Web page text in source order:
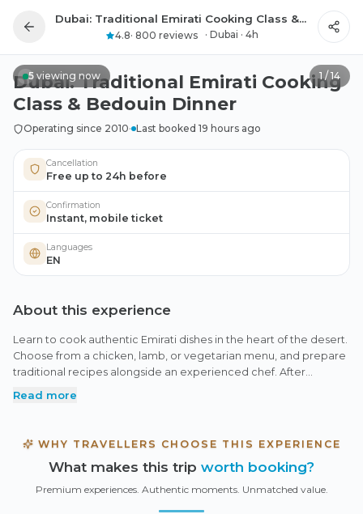
Dubai: Traditional Emirati Cooking Class & Bedouin Dinner
4.8· 800 reviews · Dubai · 4h
5 viewing now 1/ 14
All photos
Dubai: Traditional Emirati Cooking
Class & Bedouin Dinner
Operating since 2010· Last booked 19 hours ago
Cancellation
Free up to 24h before
Confirmation
Instant, mobile ticket
Languages
EN
About this experience
Learn to cook authentic Emirati dishes in the heart of the desert.
Choose from a chicken, lamb, or vegetarian menu, and prepare
traditional recipes alongside an experienced chef. After
cooking, sit back and enjoy your meal in a welcoming cultural
Read more
WHY TRAVELLERS CHOOSE THIS EXPERIENCE
What makes this trip worth booking?
Premium experiences. Authentic moments. Unmatched value.